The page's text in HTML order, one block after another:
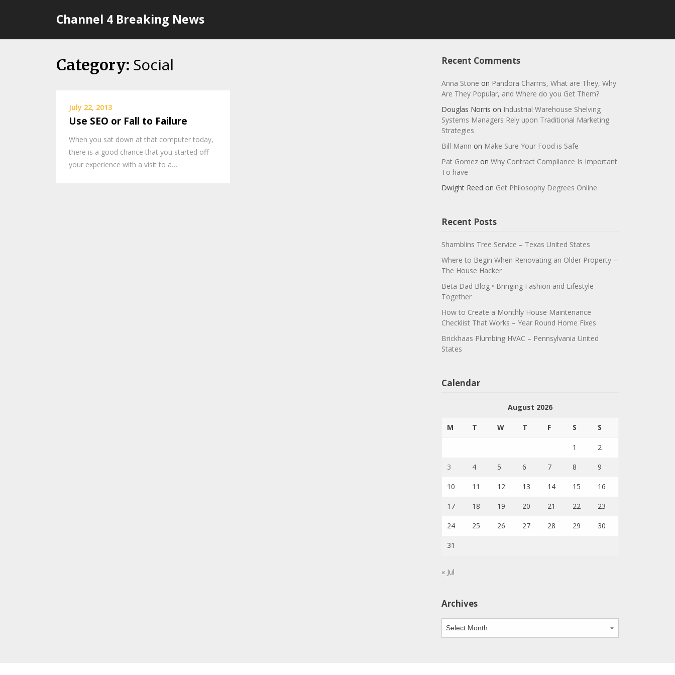
Channel 4 Breaking News
Category: Social
July 22, 2013
Use SEO or Fall to Failure
When you sat down at that computer today,
there is a good chance that you started off
your experience with a visit to a…
Recent Comments
Anna Stone on Pandora Charms, What are They, Why
Are They Popular, and Where do you Get Them?
Douglas Norris on Industrial Warehouse Shelving
Systems Managers Rely upon Traditional Marketing
Strategies
Bill Mann on Make Sure Your Food is Safe
Pat Gomezon Why Contract Compliance Is Important
To have
Dwight Reed on Get Philosophy Degrees Online
Recent Posts
Shamblins Tree Service – Texas United States
Where to Begin When Renovating an Older Property –
The House Hacker
Beta Dad Blog • Bringing Fashion and Lifestyle
Together
How to Create a Monthly House Maintenance
Checklist That Works – Year Round Home Fixes
Brickhaas Plumbing HVAC – Pennsylvania United
States
Calendar
August 2026
M T W T F S S
1 2
3 4 5 6 7 8 9
10 11 12 13 14 15 16
17 18 19 20 21 22 23
24 25 26 27 28 29 30
31
« Jul
Archives
Archives